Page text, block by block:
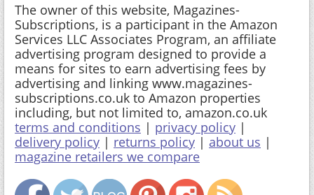
The owner of this website, Magazines-
Subscriptions, is a participant in the Amazon
Services LLC Associates Program, an affiliate
advertising program designed to provide a
means for sites to earn advertising fees by
advertising and linking www.magazines-
subscriptions.co.uk to Amazon properties
including, but not limited to, amazon.co.uk
terms and conditions | privacy policy |
delivery policy | returns policy | about us |
magazine retailers we compare